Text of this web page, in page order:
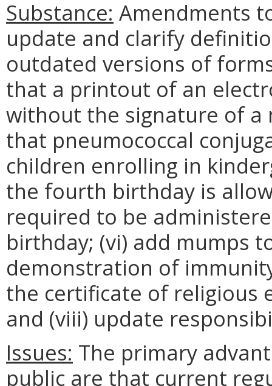
Substance: Amendments
update and clarify
outdated versions of
that a printout of an
without the signature of a
that pneumococcal
children enrolling in
the fourth birthday is
required to be
birthday; (vi) add mumps
demonstration of
the certificate of religious
and (viii) update
Issues: The primary
public are that current